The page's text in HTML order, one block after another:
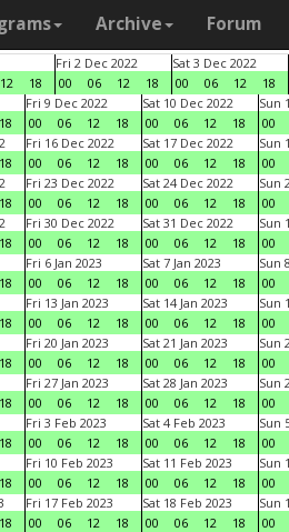
Archive Forum
12 18
Fri 2 Dec 2022
00
06 12 18
Sat 3 Dec 2022
00
06 12 18
18
Fri 9 Dec 2022
00
06 12 18
Sat 10 Dec 2022
00
06 12 18
Sun
00
18
Fri 16 Dec 2022
00
06 12 18
Sat 17 Dec 2022
00
06 12 18
Sun
00
18
Fri 23 Dec 2022
00
06 12 18
Sat 24 Dec 2022
00
06 12 18
Sun
00
18
Fri 30 Dec 2022
00
06 12 18
Sat 31 Dec 2022
00
06 12 18
Sun
00
18
Fri 6 Jan 2023
00
06 12 18
Sat 7 Jan 2023
00
06 12 18
Sun
00
18
Fri 13 Jan 2023
00
06 12 18
Sat 14 Jan 2023
00
06 12 18
Sun
00
18
Fri 20 Jan 2023
00
06 12 18
Sat 21 Jan 2023
00
06 12 18
Sun
00
18
Fri 27 Jan 2023
00
06 12 18
Sat 28 Jan 2023
00
06 12 18
Sun
00
18
Fri 3 Feb 2023
00
06 12 18
Sat 4 Feb 2023
00
06 12 18
Sun
00
18
Fri 10 Feb 2023
00
06 12 18
Sat 11 Feb 2023
00
06 12 18
Sun
00
18
Fri 17 Feb 2023
00
06 12 18
Sat 18 Feb 2023
00
06 12 18
Sun
00